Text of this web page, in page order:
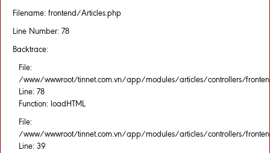
Filename: frontend/Articles.php
Line Number: 78
Backtrace:
File:
/www/wwwroot/tinnet.com.vn/app/modules/articles/controllers/
Line: 78
Function: loadHTML
File:
/www/wwwroot/tinnet.com.vn/app/modules/articles/controllers/
Line: 39